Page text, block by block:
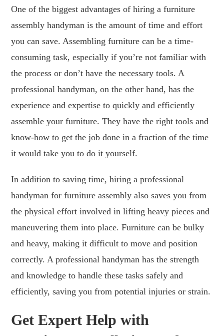
One of the biggest advantages of hiring a furniture
assembly handyman is the amount of time and effort
you can save. Assembling furniture can be a time-
consuming task, especially if you’re not familiar with
the process or don’t have the necessary tools. A
professional handyman, on the other hand, has the
experience and expertise to quickly and efficiently
assemble your furniture. They have the right tools and
know-how to get the job done in a fraction of the time
it would take you to do it yourself.
In addition to saving time, hiring a professional
handyman for furniture assembly also saves you from
the physical effort involved in lifting heavy pieces and
maneuvering them into place. Furniture can be bulky
and heavy, making it difficult to move and position
correctly. A professional handyman has the strength
and knowledge to handle these tasks safely and
efficiently, saving you from potential injuries or strain.
Get Expert Help with